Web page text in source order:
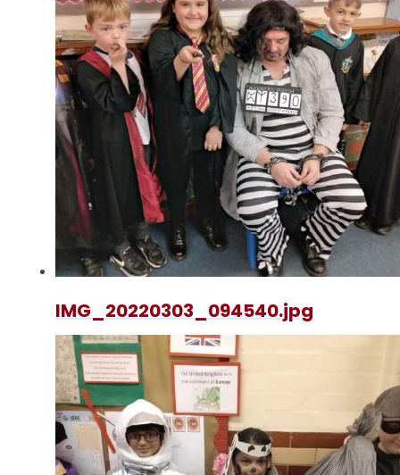
IMG_20220303_094540.jpg